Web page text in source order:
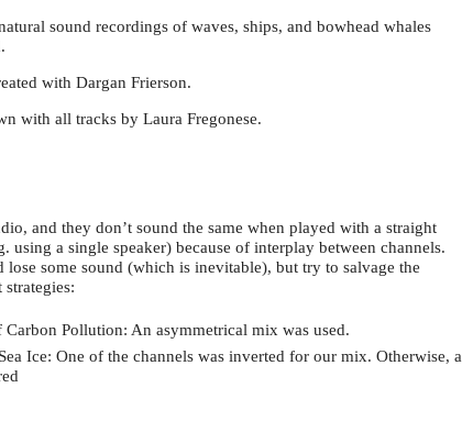
sound recordings of waves, ships, and bowhead whales
with Dargan Frierson.
with all tracks by Laura Fregonese.
and they don’t sound the same when played with a straight
using a single speaker) because of interplay between channels.
some sound (which is inevitable), but try to salvage the
Carbon Pollution: An asymmetrical mix was used.
Ice: One of the channels was inverted for our mix. Otherwise, a